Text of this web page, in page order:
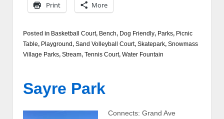
Print More
Posted in Basketball Court, Bench, Dog Friendly, Parks, Picnic
Table, Playground, Sand Volleyball Court, Skatepark, Snowmass
Village Parks, Stream, Tennis Court, Water Fountain
Sayre Park
Connects: Grand Ave